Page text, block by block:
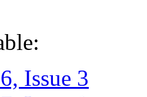
Issue 3